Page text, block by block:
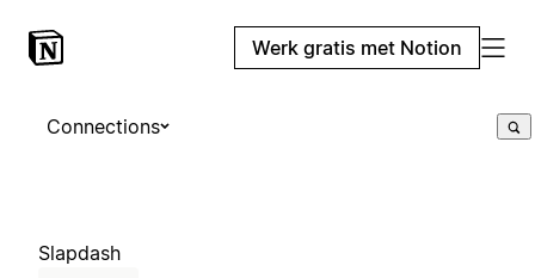
Werk gratis met Notion
Connections
Slapdash